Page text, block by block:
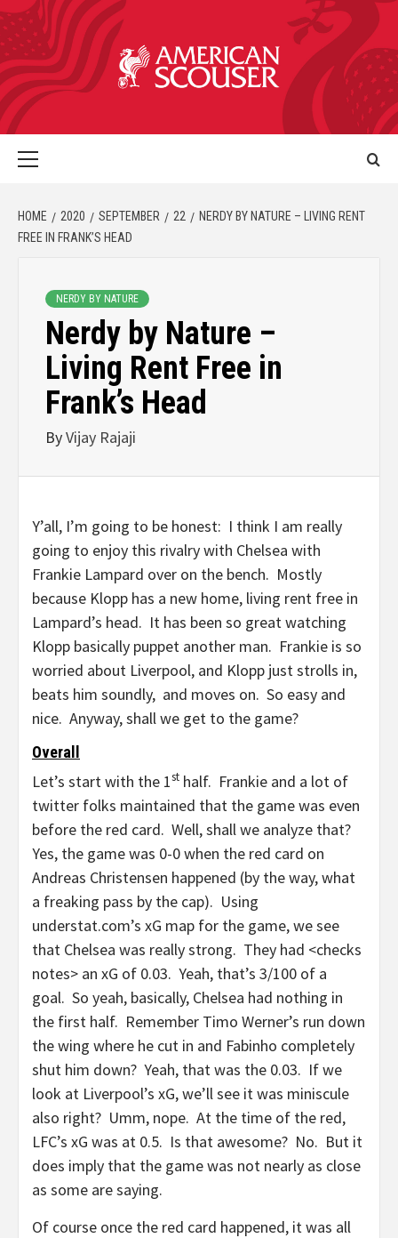
HOME 2020 SEPTEMBER 22
NERDY BY NATURE – LIVING RENT
FREE IN FRANK’S HEAD
NERDY BY NATURE
Nerdy by Nature –
Living Rent Free in
Frank’s Head
ByVijay Rajaji
Y’all, I’m going to be honest: I think I am really
going to enjoy this rivalry with Chelsea with
Frankie Lampard over on the bench. Mostly
because Klopp has a new home, living rent free in
Lampard’s head. It has been so great watching
Klopp basically puppet another man. Frankie is so
worried about Liverpool, and Klopp just strolls in,
beats him soundly, and moves on. So easy and
nice. Anyway, shall we get to the game?
Overall
Let’s start with the 1st half. Frankie and a lot of
twitter folks maintained that the game was even
before the red card. Well, shall we analyze that?
Yes, the game was 0-0 when the red card on
Andreas Christensen happened (by the way, what
a freaking pass by the cap). Using
understat.com’s xG map for the game, we see
that Chelsea was really strong. They had <checks
notes> an xG of 0.03. Yeah, that’s 3/100 of a
goal. So yeah, basically, Chelsea had nothing in
the first half. Remember Timo Werner’s run down
the wing where he cut in and Fabinho completely
shut him down? Yeah, that was the 0.03. If we
look at Liverpool’s xG, we’ll see it was miniscule
also right? Umm, nope. At the time of the red,
LFC’s xG was at 0.5. Is that awesome? No. But it
does imply that the game was not nearly as close
as some are saying.
Of course once the red card happened, it was all